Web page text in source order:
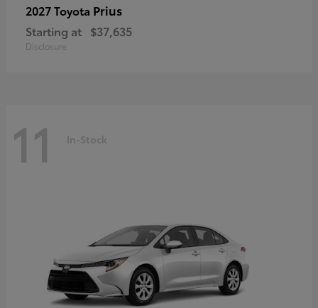
2027 Toyota Prius
Starting at $37,635
Disclosure
11 In-Stock